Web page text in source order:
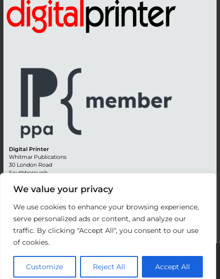
We value your privacy
We use cookies to enhance your browsing experience,
serve personalized ads or content, and analyze our
traffic. By clicking "Accept All", you consent to our use
of cookies.
Customize Reject All Accept All
Digital Printer
Whitmar Publications
30 London Road
Southborough
Kent TN4 0RE
Editorial + 44 (0) 1892 542099
Email:circulation@whitmar.co.uk
Website development by e-Motive Media Limited.